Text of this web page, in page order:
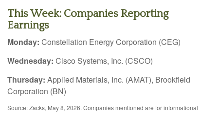
This Week: Companies Reporting
Earnings
Monday: Constellation Energy Corporation (CEG)
Wednesday: Cisco Systems, Inc. (CSCO)
Thursday: Applied Materials, Inc. (AMAT), Brookfield
Corporation (BN)
Source: Zacks, May 8, 2026. Companies mentioned are for informational